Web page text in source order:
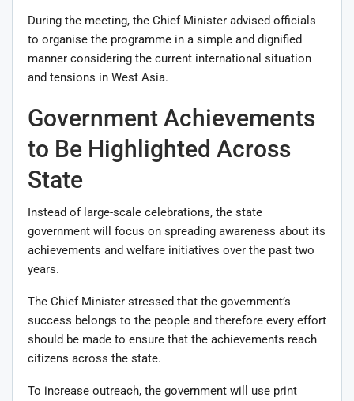
During the meeting, the Chief Minister advised officials
to organise the programme in a simple and dignified
manner considering the current international situation
and tensions in West Asia.
Government Achievements
to Be Highlighted Across
State
Instead of large-scale celebrations, the state
government will focus on spreading awareness about its
achievements and welfare initiatives over the past two
years.
The Chief Minister stressed that the government’s
success belongs to the people and therefore every effort
should be made to ensure that the achievements reach
citizens across the state.
To increase outreach, the government will use print